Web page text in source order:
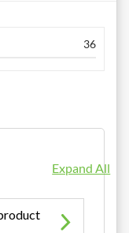
36
Expand All